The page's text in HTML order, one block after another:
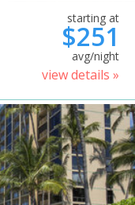
starting at
$251
avg/night
view details »